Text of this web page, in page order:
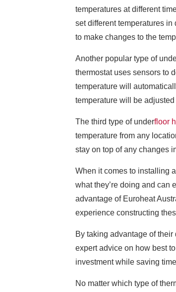
temperatures at different
set different temperatures
to make changes to the
Another popular type of
thermostat uses sensors to
temperature will
temperature will be
The third type of underfloor
temperature from any
stay on top of any changes
When it comes to installing
what they’re doing and can
advantage of Euroheat
experience constructing
By taking advantage of
expert advice on how best
investment while saving
No matter which type of